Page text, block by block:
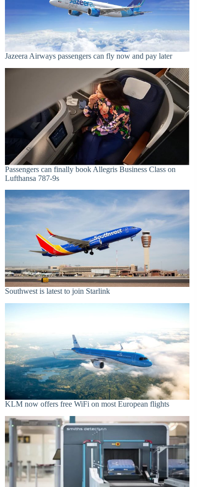
Jazeera Airways passengers can fly now and pay later
Passengers can finally book Allegris Business Class on
Lufthansa 787-9s
Southwest is latest to join Starlink
KLM now offers free WiFi on most European flights